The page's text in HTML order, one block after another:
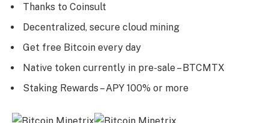
Thanks to Coinsult
Decentralized, secure cloud mining
Get free Bitcoin every day
Native token currently in pre-sale – BTCMTX
Staking Rewards – APY 100% or more